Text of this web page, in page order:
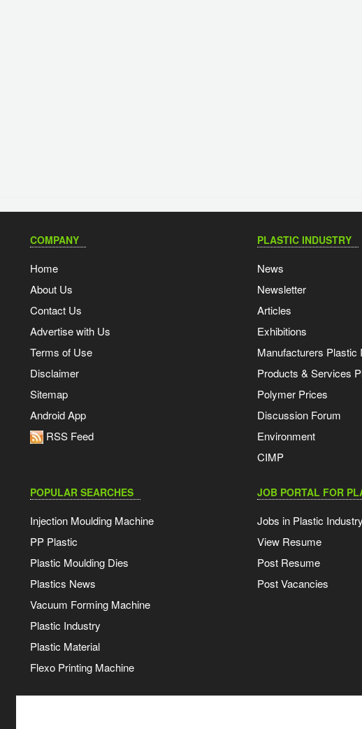
COMPANY
Home
About Us
Contact Us
Advertise with Us
Terms of Use
Disclaimer
Sitemap
Android App
RSS Feed
PLASTIC INDUSTRY
News
Newsletter
Articles
Exhibitions
Manufacturers Plastic
Products & Services
Polymer Prices
Discussion Forum
Environment
CIMP
POPULAR SEARCHES
Injection Moulding Machine
PP Plastic
Plastic Moulding Dies
Plastics News
Vacuum Forming Machine
Plastic Industry
Plastic Material
Flexo Printing Machine
JOB PORTAL FOR
Jobs in Plastic Industry
View Resume
Post Resume
Post Vacancies